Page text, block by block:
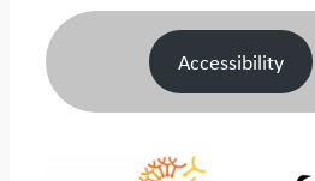
Accessibility